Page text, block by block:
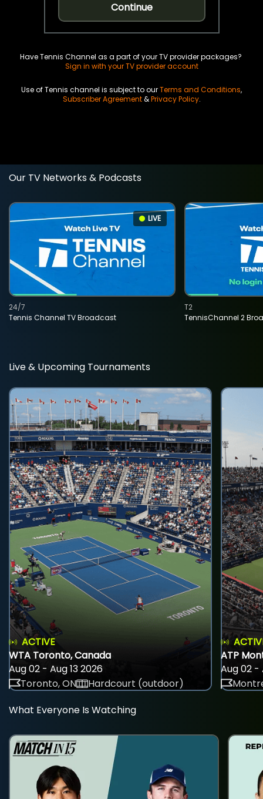
Continue
Have Tennis Channel as a part of your TV provider packages?
Sign in with your TV provider account
Use of Tennis channel is subject to ourTerms and Conditions,
Subscriber Agreement&Privacy Policy.
Our TV Networks & Podcasts
LIVE
Tennis Channel TV Broadcast
24/7
TennisChannel 2
T2
Live & Upcoming Tournaments
ACTIVE
WTA Toronto, Canada
Aug 02 - Aug 13 2026
Toronto, ON
Hardcourt (outdoor)
ATP
Aug 02 -
What Everyone Is Watching